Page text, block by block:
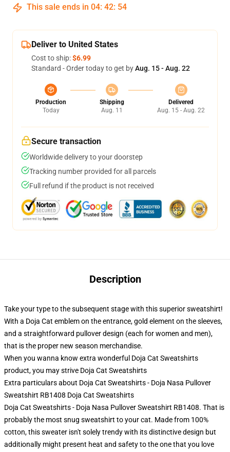
This sale ends in 04: 42: 54
Deliver to United States
Cost to ship:$6.99
Standard - Order today to get byAug. 15 - Aug. 22
Production
Today
Shipping
Aug. 11
Delivered
Aug. 15 - Aug. 22
Secure transaction
Worldwide delivery to your doorstep
Tracking number provided for all parcels
Full refund if the product is not received
Description
Take your type to the subsequent stage with this superior sweatshirt!
With a Doja Cat emblem on the entrance, gold element on the sleeves,
and a straightforward pullover design (each for women and men),
that is the proper new season merchandise.
When you wanna know extra wonderful Doja Cat Sweatshirts
product, you may strive Doja Cat Sweatshirts
Extra particulars about Doja Cat Sweatshirts - Doja Nasa Pullover
Sweatshirt RB1408 Doja Cat Sweatshirts
Doja Cat Sweatshirts - Doja Nasa Pullover Sweatshirt RB1408. That is
probably the most snug sweatshirt to your cat. Made from 100%
cotton, this sweater isn't solely trendy with its distinctive design but
additionally might present heat and safety to the one that you love